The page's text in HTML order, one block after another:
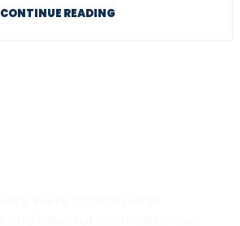
CONTINUE READING